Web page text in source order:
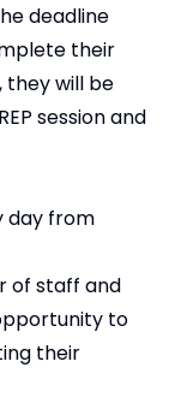
deadline
their
they will be
session and
day from
of staff and
to
their